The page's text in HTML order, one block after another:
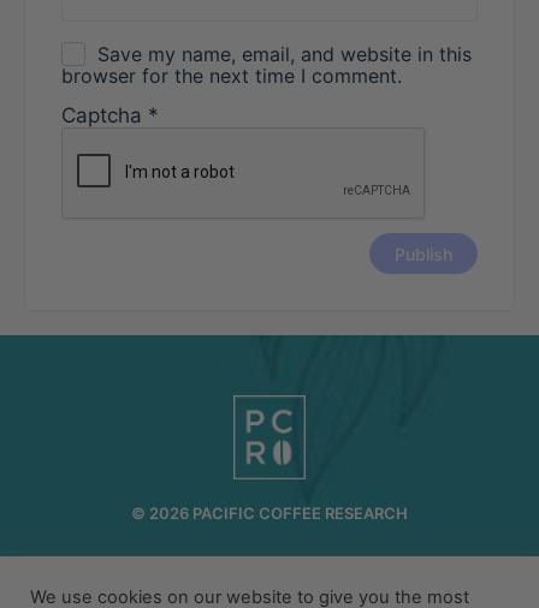
Save my name, email, and website in this
browser for the next time I comment.
Captcha *
© 2026 PACIFIC COFFEE RESEARCH
72-1189 MAKALEI DR KAILUA KONA, HI 96740
We use cookies on our website to give you the most